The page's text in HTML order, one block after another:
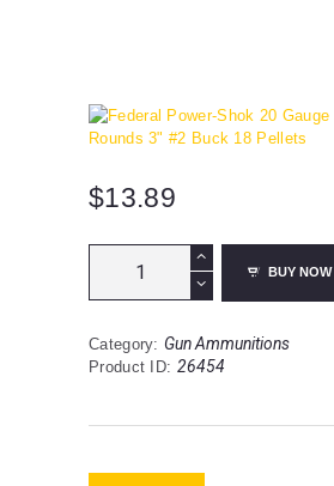
SAFES
CONTACTS
CHECKOUT
$13.89
Shok
Gauge
Shotshell
BUY NOW
Category: Gun Ammunitions
Product ID: 26454